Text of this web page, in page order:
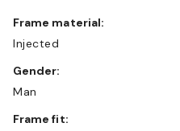
Frame material:
Injected
Gender:
Man
Frame fit: